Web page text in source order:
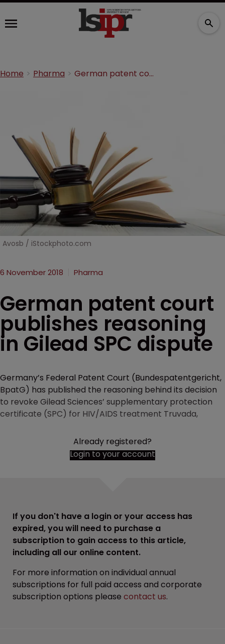
Home Pharma German patent court publishes reasoning in Gilead SPC dispute
Avosb / iStockphoto.com
6 November 2018 Pharma
German patent court
publishes reasoning
in Gilead SPC dispute
Germany’s Federal Patent Court (Bundespatentgericht,
BpatG) has published the reasoning behind its decision
to revoke Gilead Sciences’ supplementary protection
certificate (SPC) for HIV/AIDS treatment Truvada,
Already registered?
Login to your account
If you don't have a login or your access has
expired, you will need to purchase a
subscription to gain access to this article,
including all our online content.
For more information on individual annual
subscriptions for full paid access and corporate
subscription options please contact us.